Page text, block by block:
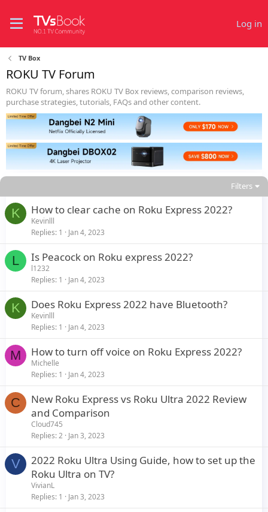
Log in
TV Box
ROKU TV Forum
ROKU TV forum, shares ROKU TV Box reviews, comparison reviews,
purchase strategies, tutorials, FAQs and other content.
Filters
K How to clear cache on Roku Express 2022?
Kevinlll
Replies 1 Jan 4, 2023
L Is Peacock on Roku express 2022?
l1232
Replies 1 Jan 4, 2023
K Does Roku Express 2022 have Bluetooth?
Kevinlll
Replies 1 Jan 4, 2023
M How to turn off voice on Roku Express 2022?
Michelle
Replies 1 Jan 4, 2023
C
New Roku Express vs Roku Ultra 2022 Review
and Comparison
Cloud745
Replies 2 Jan 3, 2023
V
2022 Roku Ultra Using Guide, how to set up the
Roku Ultra on TV?
VivianL
Replies 1 Jan 3, 2023